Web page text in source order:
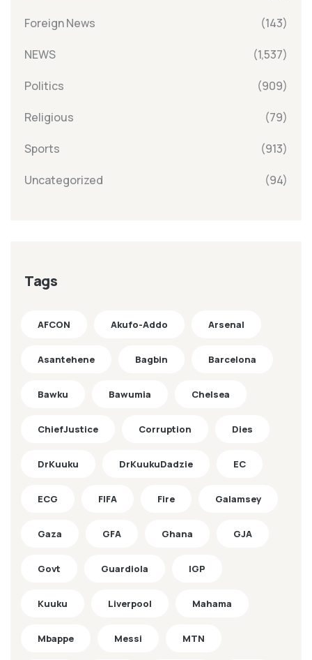
Foreign News (143)
NEWS (1,537)
Politics (909)
Religious (79)
Sports (913)
Uncategorized (94)
Tags
AFCON Akufo-Addo Arsenal
Asantehene Bagbin Barcelona
Bawku Bawumia Chelsea
ChiefJustice Corruption Dies
DrKuuku DrKuukuDadzie EC
ECG FIFA Fire Galamsey
Gaza GFA Ghana GJA
Govt Guardiola IGP
Kuuku Liverpool Mahama
Mbappe Messi MTN